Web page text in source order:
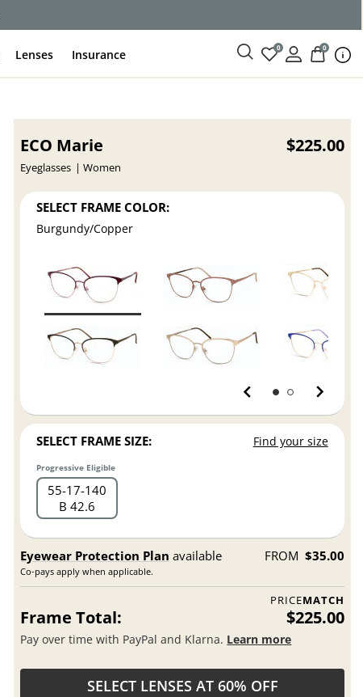
Lenses Insurance 0 0
ECO Marie
Eyeglasses Women
$225.00
SELECT FRAME COLOR:
Burgundy/Copper
SELECT FRAME SIZE: Find your size
Progressive Eligible
55 17 140
B 42.6
Eyewear Protection Plan available
Co-pays apply when applicable.
FROM $35.00
PRICEMATCH
Frame Total: $225.00
Pay over time with PayPal and Klarna. Learn more
SELECT LENSES AT 60% OFF